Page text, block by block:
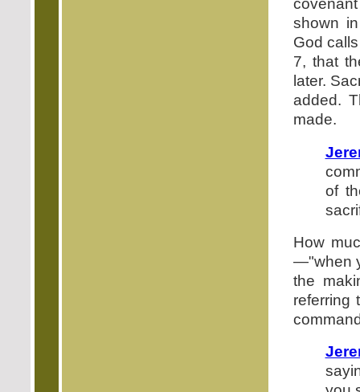
shown
God
7, that
later.
added.
made.
of
How
—"when
the
referring